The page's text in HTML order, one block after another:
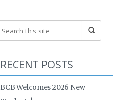
RECENT POSTS
BCB Welcomes 2026 New